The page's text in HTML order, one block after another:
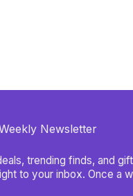
Newsletter
trending finds, and
to your inbox. Once a